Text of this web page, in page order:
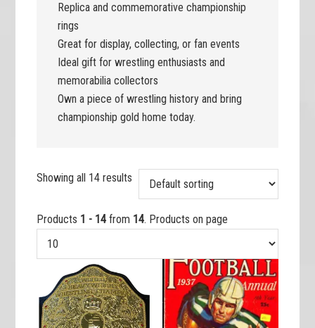
Replica and commemorative championship
rings
Great for display, collecting, or fan events
Ideal gift for wrestling enthusiasts and
memorabilia collectors
Own a piece of wrestling history and bring
championship gold home today.
Showing all 14 results
Products 1 - 14 from 14. Products on page